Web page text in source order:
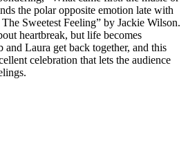
the polar opposite emotion late with
Sweetest Feeling” by Jackie Wilson.
heartbreak, but life becomes
Laura get back together, and this
celebration that lets the audience